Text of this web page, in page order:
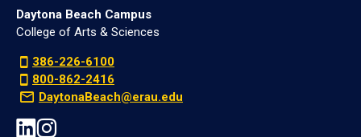
Daytona Beach Campus
College of Arts & Sciences
386-226-6100
800-862-2416
DaytonaBeach@erau.edu